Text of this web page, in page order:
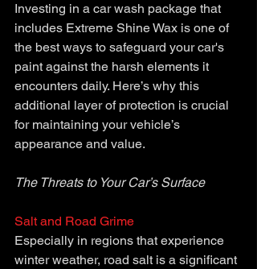
Investing in a car wash package that
includes Extreme Shine Wax is one of
the best ways to safeguard your car's
paint against the harsh elements it
encounters daily. Here’s why this
additional layer of protection is crucial
for maintaining your vehicle’s
appearance and value.
The Threats to Your Car’s Surface
Salt and Road Grime
Especially in regions that experience
winter weather, road salt is a significant